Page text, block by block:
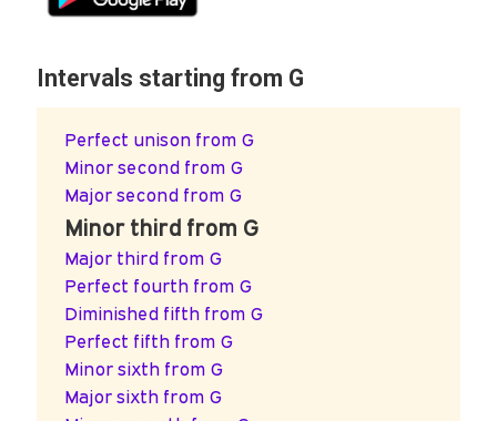
Intervals starting from G
Perfect unison from G
Minor second from G
Major second from G
Minor third from G
Major third from G
Perfect fourth from G
Diminished fifth from G
Perfect fifth from G
Minor sixth from G
Major sixth from G